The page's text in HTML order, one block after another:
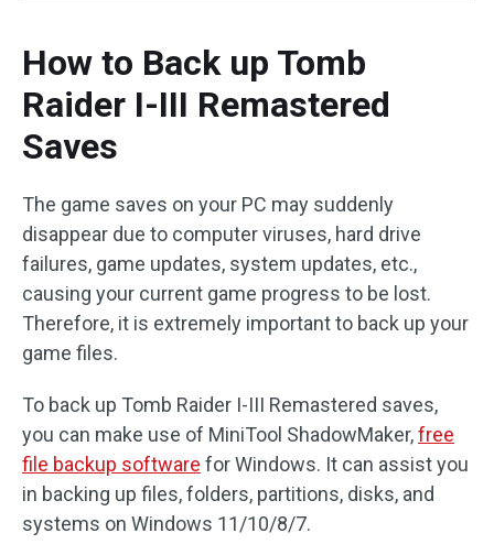
How to Back up Tomb
Raider I-III Remastered
Saves
The game saves on your PC may suddenly
disappear due to computer viruses, hard drive
failures, game updates, system updates, etc.,
causing your current game progress to be lost.
Therefore, it is extremely important to back up your
game files.
To back up Tomb Raider I-III Remastered saves,
you can make use of MiniTool ShadowMaker,free
file backup software for Windows. It can assist you
in backing up files, folders, partitions, disks, and
systems on Windows 11/10/8/7.